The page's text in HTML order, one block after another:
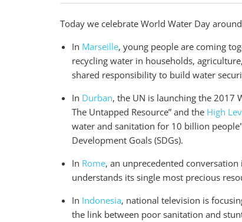
Today we celebrate World Water Day
In Marseille, young people are coming
recycling water in households,
shared responsibility to build water
In Durban, the UN is launching the 2017
The Untapped Resource” and the High
water and sanitation for 10 billion
Development Goals (SDGs).
In Rome, an unprecedented
understands its single most precious
In Indonesia, national television is
the link between poor sanitation and